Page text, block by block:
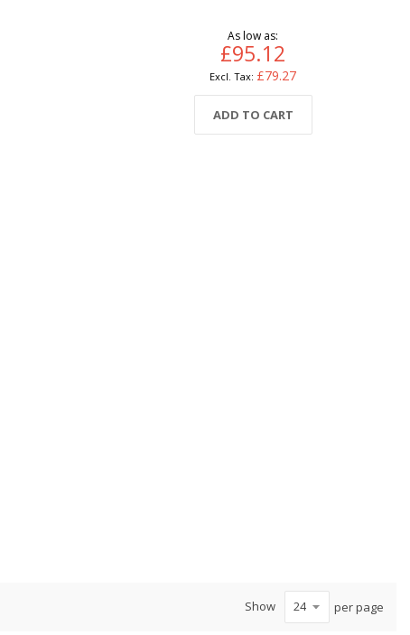
As low as
£95.12
£79.27
ADD TO CART
Show per page